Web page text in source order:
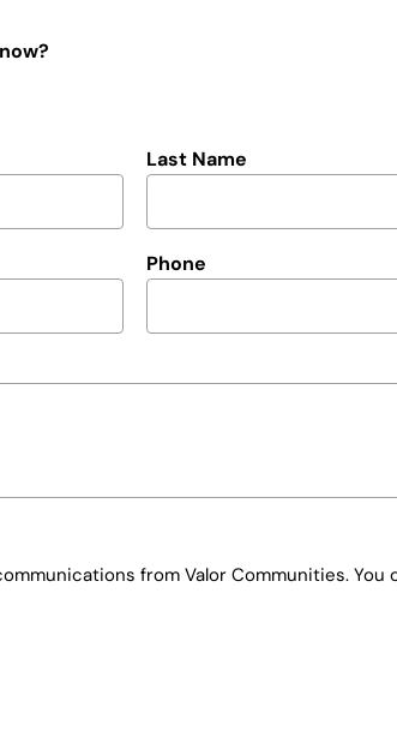
Last Name
Phone
from Valor Communities. You